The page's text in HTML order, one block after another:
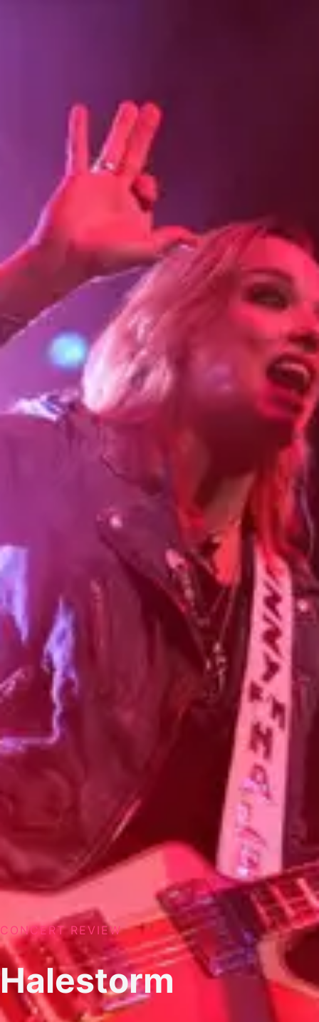
CONCERT REVIEW
Halestorm